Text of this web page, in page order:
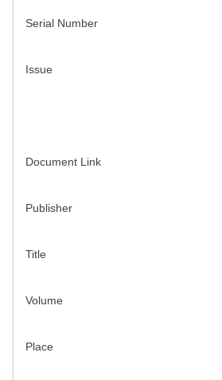
Serial Number
Issue
Document Link
Publisher
Title
Volume
Place